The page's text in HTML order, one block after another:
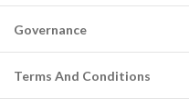
Governance
Terms And Conditions